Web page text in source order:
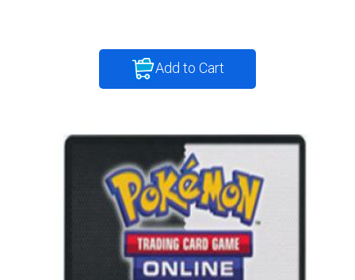
Add to Cart